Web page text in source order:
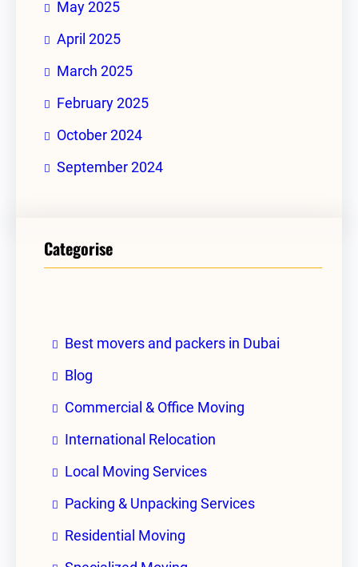
May 2025
April 2025
March 2025
February 2025
October 2024
September 2024
Categorise
Best movers and packers in Dubai
Blog
Commercial & Office Moving
International Relocation
Local Moving Services
Packing & Unpacking Services
Residential Moving